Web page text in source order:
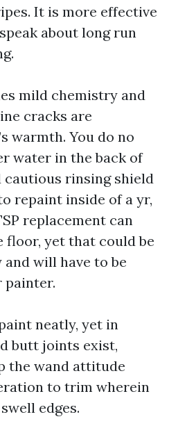
It is more effective
about long run
mild chemistry and
cracks are
warmth. You do no
water in the back of
cautious rinsing shield
repaint inside of a yr,
replacement can
floor, yet that could be
will have to be
painter.
neatly, yet in
butt joints exist,
the wand attitude
to trim wherein
edges.